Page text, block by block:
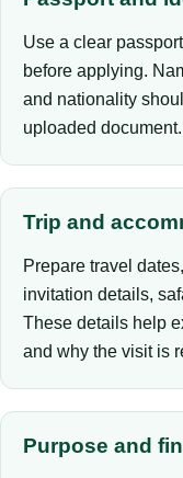
Use a clear
before applying.
and nationality
uploaded document.
Trip and
Prepare travel
invitation details,
These details help
and why the visit is
Purpose and